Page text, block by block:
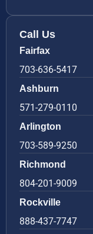
Call Us
Fairfax
703-636-5417
Ashburn
571-279-0110
Arlington
703-589-9250
Richmond
804-201-9009
Rockville
888-437-7747